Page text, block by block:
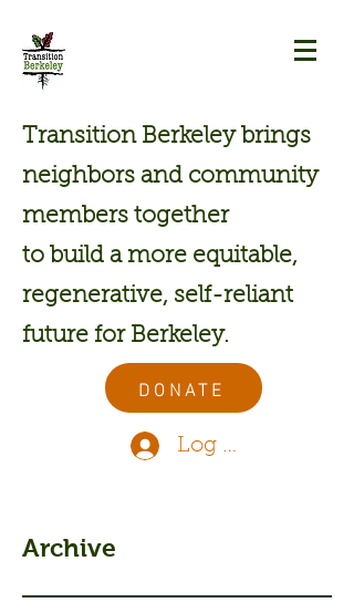
Transition Berkeley brings
neighbors and community
members together
to build a more equitable,
regenerative, self-reliant
future for Berkeley.
DONATE
Log In
Archive